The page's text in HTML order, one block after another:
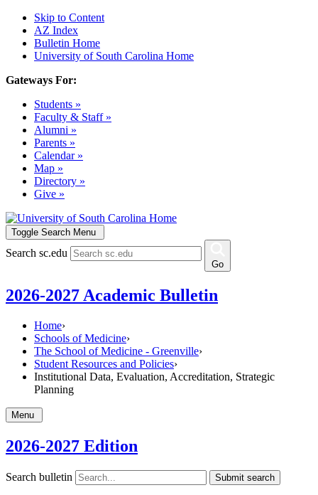
Skip to Content
AZ Index
Bulletin Home
University of South Carolina Home
Gateways For:
Students »
Faculty & Staff »
Alumni »
Parents »
Calendar »
Map »
Directory »
Give »
Toggle Search Menu
Search sc.edu
Go
2026-2027 Academic Bulletin
Home›
Schools of Medicine›
The School of Medicine - Greenville›
Student Resources and Policies›
Institutional Data, Evaluation, Accreditation, Strategic
Planning
Menu
2026-2027 Edition
Search bulletin Submit search